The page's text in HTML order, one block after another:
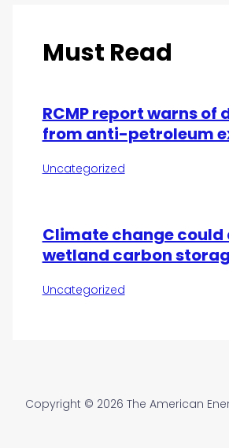
Must Read
RCMP report warns of
from anti-petroleum
Uncategorized
Climate change could
wetland carbon
Uncategorized
Copyright © 2026 The American